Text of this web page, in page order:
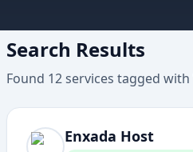
Search Results
Found 12services tagged with
Enxada Host